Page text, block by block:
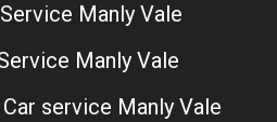
Manly Vale
Manly Vale
service Manly Vale